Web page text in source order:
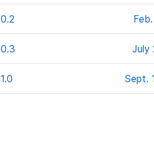
0.2
0.3 July
1.0 Sept.